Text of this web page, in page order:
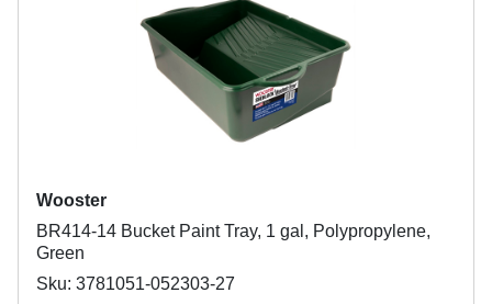
Wooster
BR414-14 Bucket Paint Tray, 1 gal, Polypropylene,
Green
Sku: 3781051-052303-27